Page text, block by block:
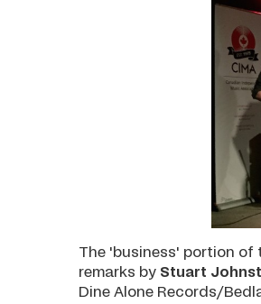
The 'business' portion of
remarks by Stuart
Dine Alone Records/